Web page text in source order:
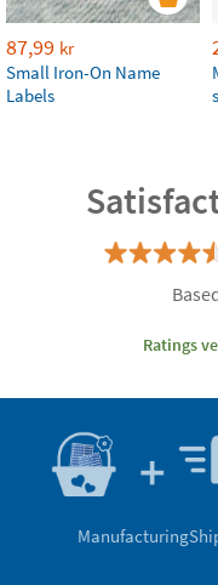
87,99 kr
Small Iron-On Name
Labels
Ratings
Manufacturing